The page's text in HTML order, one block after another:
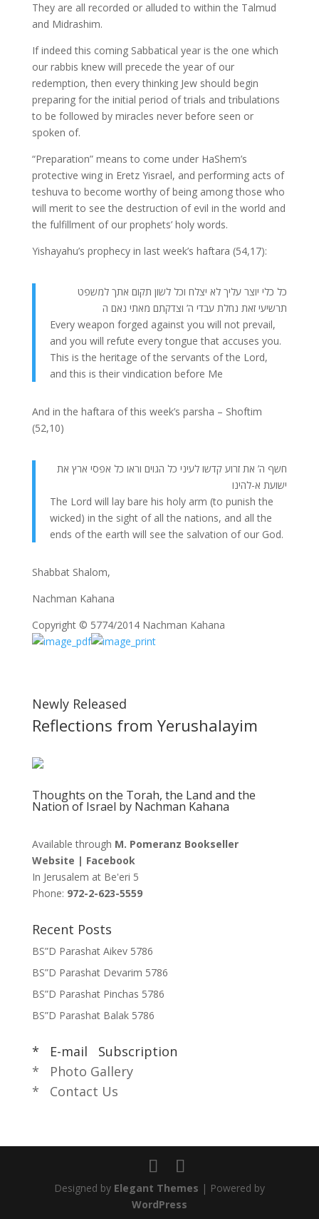
They are all recorded or alluded to within the Talmud
and Midrashim.
If indeed this coming Sabbatical year is the one which
our rabbis knew will precede the year of our
redemption, then every thinking Jew should begin
preparing for the initial period of trials and tribulations
to be followed by miracles never before seen or
spoken of.
“Preparation” means to come under HaShem’s
protective wing in Eretz Yisrael, and performing acts of
teshuva to become worthy of being among those who
will merit to see the destruction of evil in the world and
the fulfillment of our prophets’ holy words.
Yishayahu’s prophecy in last week’s haftara (54,17):
כל כלי יוצר עליך לא יצלח וכל לשון תקום אתך למשפט
תרשיעי זאת נחלת עבדי ה’ וצדקתם מאתי נאם ה
Every weapon forged against you will not prevail,
and you will refute every tongue that accuses you.
This is the heritage of the servants of the Lord,
and this is their vindication before Me
And in the haftara of this week’s parsha – Shoftim
(52,10)
חשף ה’ את זרוע קדשו לעיני כל הגוים וראו כל אפסי ארץ את
ישועת א-להינו
The Lord will lay bare his holy arm (to punish the
wicked) in the sight of all the nations, and all the
ends of the earth will see the salvation of our God.
Shabbat Shalom,
Nachman Kahana
Copyright © 5774/2014 Nachman Kahana
Newly Released
Reflections from Yerushalayim
Thoughts on the Torah, the Land and the
Nation of Israel by Nachman Kahana
Available through M. Pomeranz Bookseller
Website | Facebook
In Jerusalem at Be'eri 5
Phone: 972-2-623-5559
Recent Posts
BS”D Parashat Aikev 5786
BS”D Parashat Devarim 5786
BS”D Parashat Pinchas 5786
BS”D Parashat Balak 5786
* E-mail Subscription
* Photo Gallery
* Contact Us
Designed by Elegant Themes | Powered by
WordPress